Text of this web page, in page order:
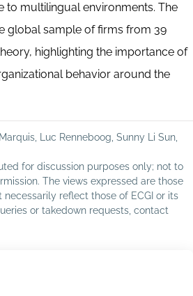
to multilingual environments. The
global sample of firms from 39
highlighting the importance of
behavior around the
Luc Renneboog, Sunny Li Sun,
for discussion purposes only; not to
The views expressed are those
reflect those of ECGI or its
or takedown requests, contact